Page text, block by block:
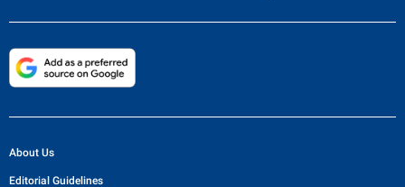
About Us
Editorial Guidelines